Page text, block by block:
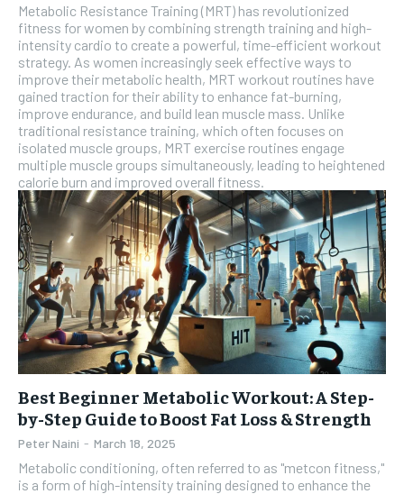
Metabolic Resistance Training (MRT) has revolutionized
fitness for women by combining strength training and high-
intensity cardio to create a powerful, time-efficient workout
strategy. As women increasingly seek effective ways to
improve their metabolic health, MRT workout routines have
gained traction for their ability to enhance fat-burning,
improve endurance, and build lean muscle mass. Unlike
traditional resistance training, which often focuses on
isolated muscle groups, MRT exercise routines engage
multiple muscle groups simultaneously, leading to heightened
calorie burn and improved overall fitness.
Best Beginner Metabolic Workout: A Step-
by-Step Guide to Boost Fat Loss & Strength
Peter Naini - March 18, 2025
Metabolic conditioning, often referred to as "metcon fitness,"
is a form of high-intensity training designed to enhance the